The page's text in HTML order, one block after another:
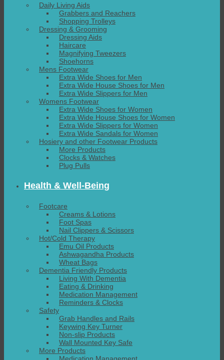
Daily Living Aids
Grabbers and Reachers
Shopping Trolleys
Dressing & Grooming
Dressing Aids
Haircare
Magnifying Tweezers
Shoehorns
Mens Footwear
Extra Wide Shoes for Men
Extra Wide House Shoes for Men
Extra Wide Slippers for Men
Womens Footwear
Extra Wide Shoes for Women
Extra Wide House Shoes for Women
Extra Wide Slippers for Women
Extra Wide Sandals for Women
Hosiery and other Footwear Products
More Products
Clocks & Watches
Plug Pulls
Health & Well-Being
Footcare
Creams & Lotions
Foot Spas
Nail Clippers & Scissors
Hot/Cold Therapy
Emu Oil Products
Ashwagandha Products
Wheat Bags
Dementia Friendly Products
Living With Dementia
Eating & Drinking
Medication Management
Reminders & Clocks
Safety
Grab Handles and Rails
Keywing Key Turner
Non-slip Products
Wall Mounted Key Safe
More Products
Medication Management